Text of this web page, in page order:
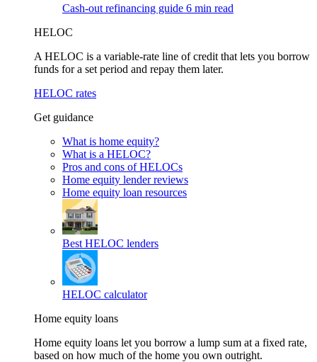
Cash-out refinancing guide 6 min read
HELOC
A HELOC is a variable-rate line of credit that lets you borrow
funds for a set period and repay them later.
HELOC rates
Get guidance
What is home equity?
What is a HELOC?
Pros and cons of HELOCs
Home equity lender reviews
Home equity loan resources
Best HELOC lenders
HELOC calculator
Home equity loans
Home equity loans let you borrow a lump sum at a fixed rate,
based on how much of the home you own outright.